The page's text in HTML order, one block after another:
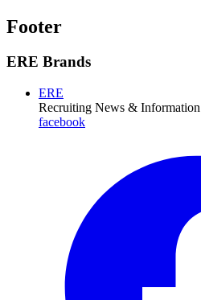
Footer
ERE Brands
ERE
Recruiting News & Information
facebook